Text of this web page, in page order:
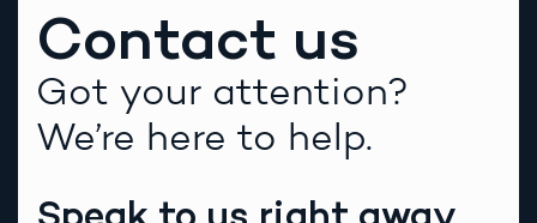
Contact us
Got your attention?
We’re here to help.